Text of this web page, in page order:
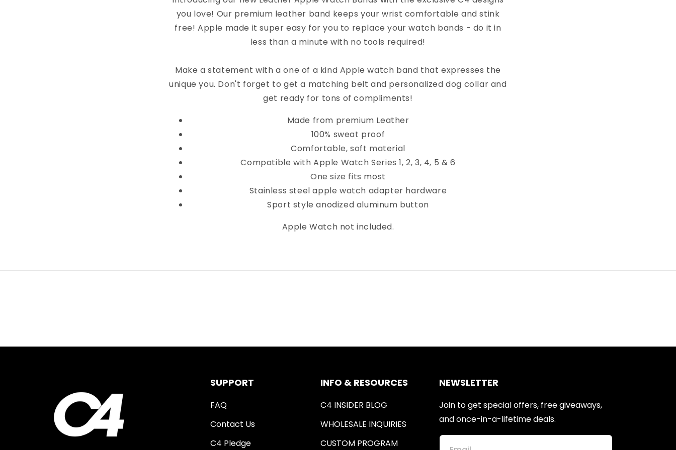
you love! Our premium leather band keeps your wrist comfortable and stink
free! Apple made it super easy for you to replace your watch bands - do it in
less than a minute with no tools required!
Make a statement with a one of a kind Apple watch band that expresses the
unique you. Don't forget to get a matching belt and personalized dog collar and
get ready for tons of compliments!
Made from premium Leather
100% sweat proof
Comfortable, soft material
Compatible with Apple Watch Series 1, 2, 3, 4, 5 & 6
One size fits most
Stainless steel apple watch adapter hardware
Sport style anodized aluminum button
Apple Watch not included.
SUPPORT
FAQ
Contact Us
C4 Pledge
INFO & RESOURCES
C4 INSIDER BLOG
WHOLESALE INQUIRIES
CUSTOM PROGRAM
NEWSLETTER
Join to get special offers, free giveaways,
and once-in-a-lifetime deals.